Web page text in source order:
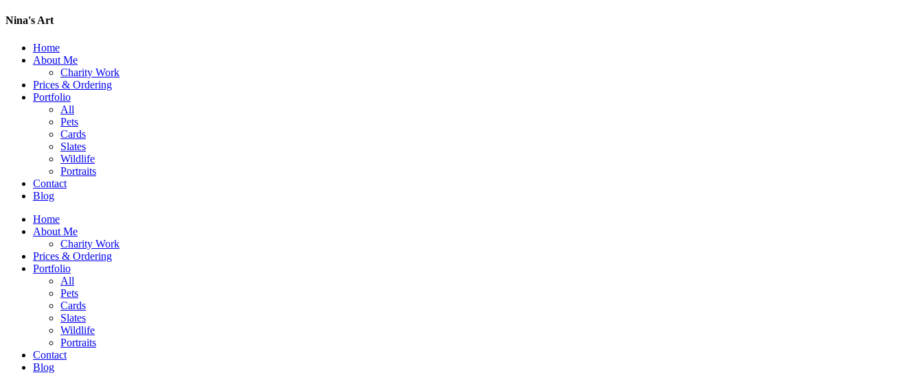
Nina's Art
Home
About Me
Charity Work
Prices & Ordering
Portfolio
All
Pets
Cards
Slates
Wildlife
Portraits
Contact
Blog
Home
About Me
Charity Work
Prices & Ordering
Portfolio
All
Pets
Cards
Slates
Wildlife
Portraits
Contact
Blog